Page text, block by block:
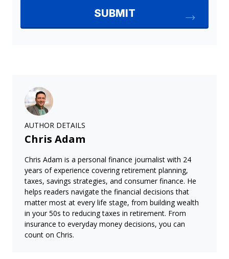
AUTHOR DETAILS
Chris Adam
Chris Adam is a personal finance journalist with 24
years of experience covering retirement planning,
taxes, savings strategies, and consumer finance. He
helps readers navigate the financial decisions that
matter most at every life stage, from building wealth
in your 50s to reducing taxes in retirement. From
insurance to everyday money decisions, you can
count on Chris.